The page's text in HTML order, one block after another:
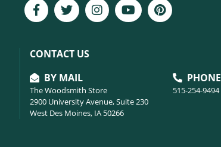
CONTACT US
BY MAIL
The Woodsmith Store
2900 University Avenue, Suite 230
West Des Moines, IA 50266
PHONE
515-254-9494